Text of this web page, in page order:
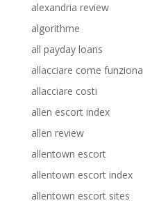
alexandria review
algorithme
all payday loans
allacciare come funziona
allacciare costi
allen escort index
allen review
allentown escort
allentown escort index
allentown escort sites